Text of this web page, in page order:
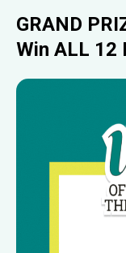
GRAND
Win ALL